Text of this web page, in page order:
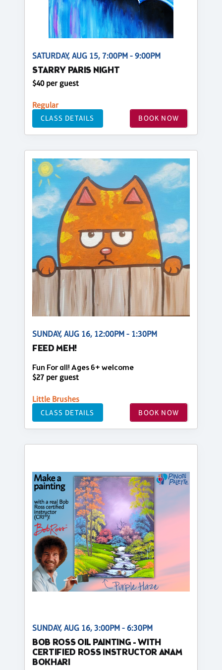
SATURDAY, AUG 15, 7:00PM - 9:00PM
STARRY PARIS NIGHT
$40 per guest
Regular
CLASS DETAILS BOOK NOW
SUNDAY, AUG 16, 12:00PM - 1:30PM
FEED MEH!
Fun For all! Ages 6+ welcome
$27 per guest
Little Brushes
CLASS DETAILS BOOK NOW
SUNDAY, AUG 16, 3:00PM - 6:30PM
BOB ROSS OIL PAINTING - WITH
CERTIFIED ROSS INSTRUCTOR ANAM
BOKHARI